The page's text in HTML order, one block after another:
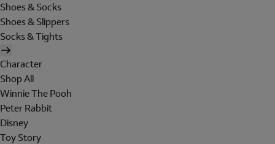
Shoes & Socks
Shoes & Slippers
Socks & Tights
Character
Shop All
Winnie The Pooh
Peter Rabbit
Disney
Toy Story